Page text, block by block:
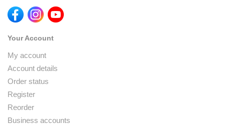
Your Account
My account
Account details
Order status
Register
Reorder
Business accounts